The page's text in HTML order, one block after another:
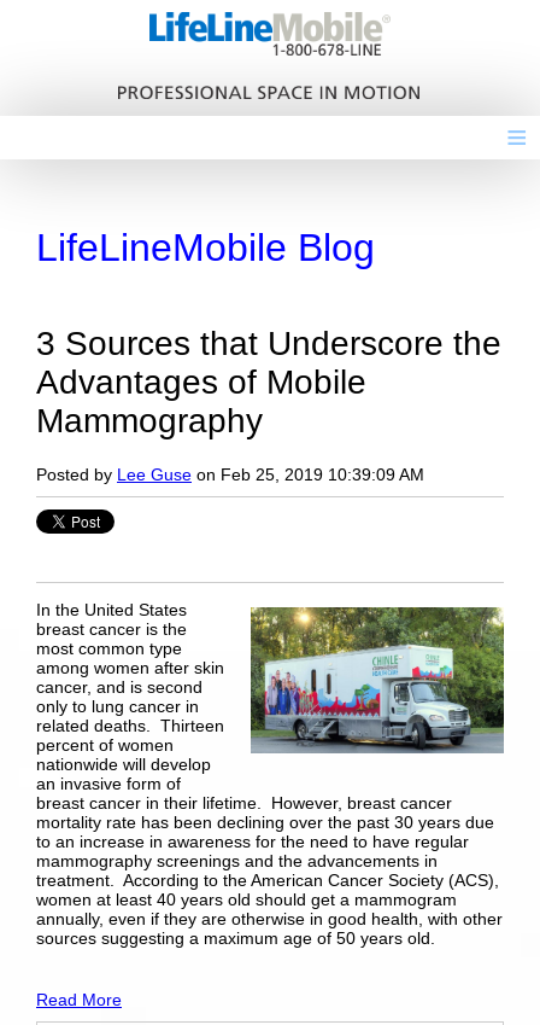
≡
LifeLineMobile Blog
3 Sources that Underscore the
Advantages of Mobile
Mammography
Posted by Lee Guse on Feb 25, 2019 10:39:09 AM
In the United States
breast cancer is the
most common type
among women after skin
cancer, and is second
only to lung cancer in
related deaths. Thirteen
percent of women
nationwide will develop
an invasive form of
breast cancer in their lifetime. However, breast cancer
mortality rate has been declining over the past 30 years due
to an increase in awareness for the need to have regular
mammography screenings and the advancements in
treatment. According to the American Cancer Society (ACS),
women at least 40 years old should get a mammogram
annually, even if they are otherwise in good health, with other
sources suggesting a maximum age of 50 years old.
Read More